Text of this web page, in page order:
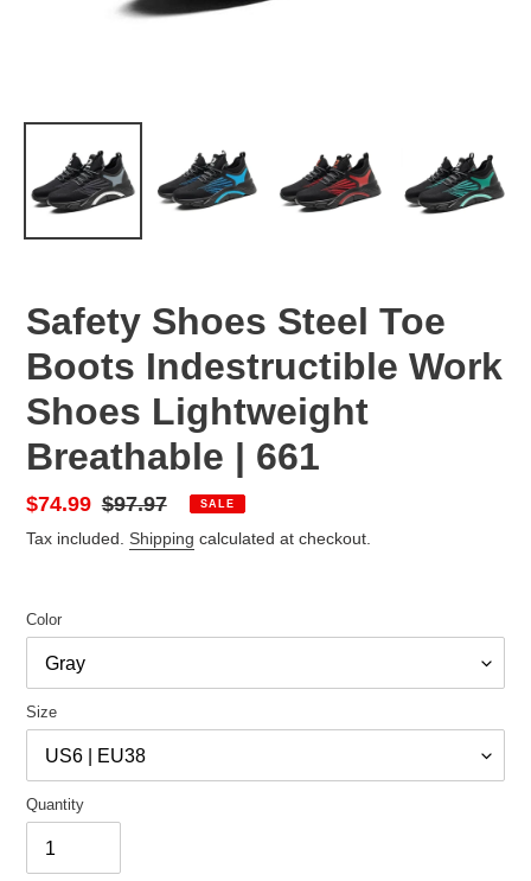
Safety Shoes Steel Toe
Boots Indestructible Work
Shoes Lightweight
Breathable | 661
Sale
price
$74.99 Regular
price
$97.97 SALE
Tax included. Shipping calculated at checkout.
Color
Size
Quantity